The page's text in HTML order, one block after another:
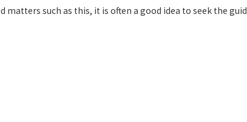
such as this, it is often a good idea to seek the